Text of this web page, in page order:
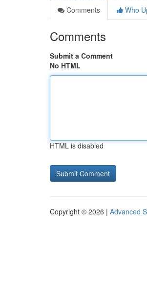
Comments
Who
Comments
Submit a Comment
No HTML
HTML is disabled
Copyright © 2026 | Advanced